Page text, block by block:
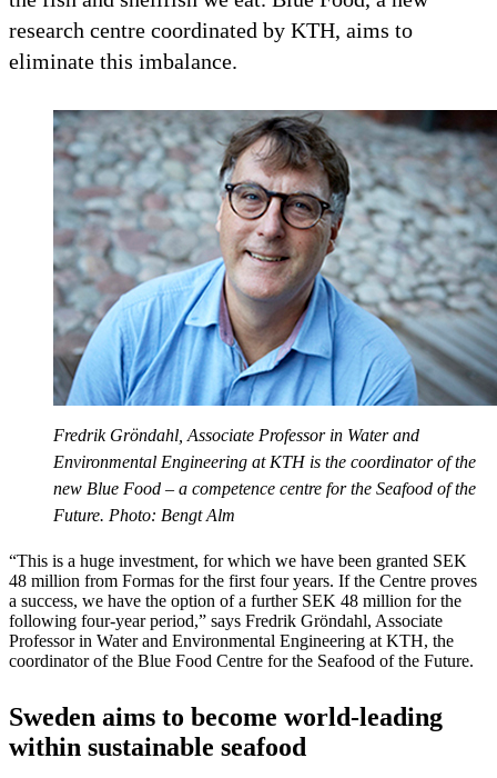
research centre coordinated by KTH, aims to
eliminate this imbalance.
Fredrik Gröndahl, Associate Professor in Water and
Environmental Engineering at KTH is the coordinator of the
new Blue Food – a competence centre for the Seafood of the
Future. Photo: Bengt Alm
“This is a huge investment, for which we have been granted SEK
48 million from Formas for the first four years. If the Centre proves
a success, we have the option of a further SEK 48 million for the
following four-year period,” says Fredrik Gröndahl, Associate
Professor in Water and Environmental Engineering at KTH, the
coordinator of the Blue Food Centre for the Seafood of the Future.
Sweden aims to become world-leading
within sustainable seafood